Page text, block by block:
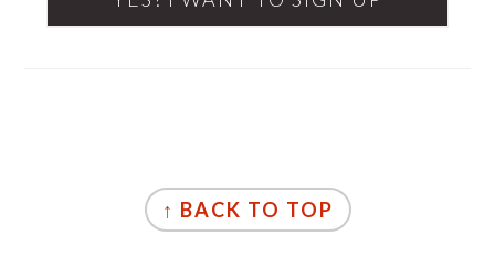
↑ BACK TO TOP